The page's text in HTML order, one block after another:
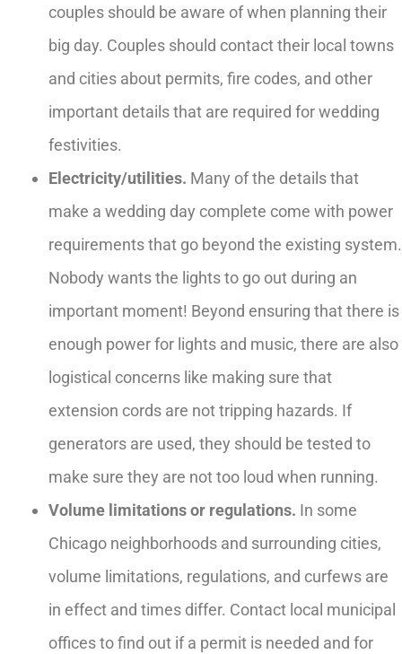
couples should be aware of when planning their
big day. Couples should contact their local towns
and cities about permits, fire codes, and other
important details that are required for wedding
festivities.
Electricity/utilities. Many of the details that
make a wedding day complete come with power
requirements that go beyond the existing system.
Nobody wants the lights to go out during an
important moment! Beyond ensuring that there is
enough power for lights and music, there are also
logistical concerns like making sure that
extension cords are not tripping hazards. If
generators are used, they should be tested to
make sure they are not too loud when running.
Volume limitations or regulations. In some
Chicago neighborhoods and surrounding cities,
volume limitations, regulations, and curfews are
in effect and times differ. Contact local municipal
offices to find out if a permit is needed and for